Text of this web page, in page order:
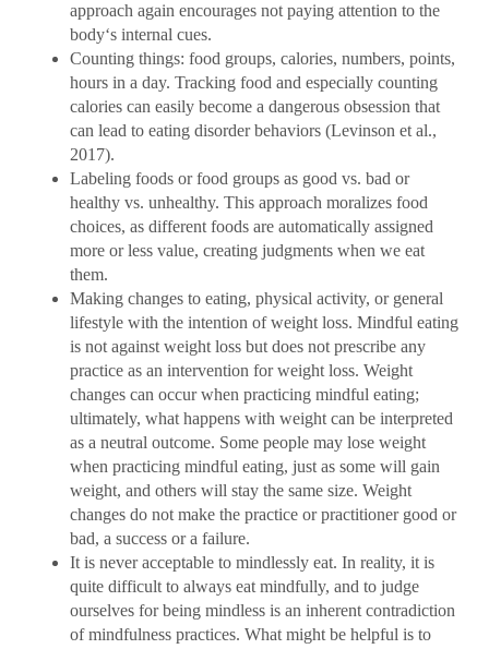
approach again encourages not paying attention to the
body‘s internal cues.
Counting things: food groups, calories, numbers, points,
hours in a day. Tracking food and especially counting
calories can easily become a dangerous obsession that
can lead to eating disorder behaviors (Levinson et al.,
2017).
Labeling foods or food groups as good vs. bad or
healthy vs. unhealthy. This approach moralizes food
choices, as different foods are automatically assigned
more or less value, creating judgments when we eat
them.
Making changes to eating, physical activity, or general
lifestyle with the intention of weight loss. Mindful eating
is not against weight loss but does not prescribe any
practice as an intervention for weight loss. Weight
changes can occur when practicing mindful eating;
ultimately, what happens with weight can be interpreted
as a neutral outcome. Some people may lose weight
when practicing mindful eating, just as some will gain
weight, and others will stay the same size. Weight
changes do not make the practice or practitioner good or
bad, a success or a failure.
It is never acceptable to mindlessly eat. In reality, it is
quite difficult to always eat mindfully, and to judge
ourselves for being mindless is an inherent contradiction
of mindfulness practices. What might be helpful is to